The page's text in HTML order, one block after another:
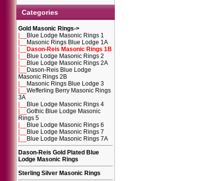
Categories
Gold Masonic Rings->
Blue Lodge Masonic Rings 1
Masonic Rings Blue Lodge 1A
Dason-Reis Masonic Rings 1B
Blue Lodge Masonic Rings 2
Blue Lodge Masonic Rings 2A
Dason-Reis Blue Lodge
Masonic Rings 2B
Masonic Rings Blue Lodge 3
Wefferling Berry Masonic Rings
3A
Blue Lodge Masonic Rings 4
Gothic Blue Lodge Masonic
Rings 5
Blue Lodge Masonic Rings 6
Blue Lodge Masonic Rings 7
Blue Lodge Masonic Rings 7A
Dason-Reis Gold Plated Blue
Lodge Masonic Rings
Sterling Silver Masonic Rings